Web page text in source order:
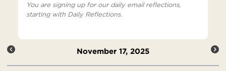
You are signing up for our daily email reflections,
starting with Daily Reflections.
November 17, 2025